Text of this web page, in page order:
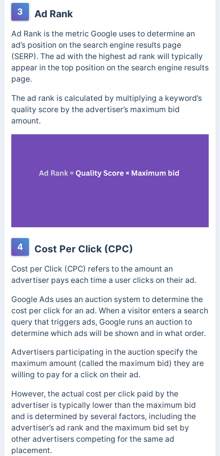
3 Ad Rank
Ad Rank is the metric Google uses to determine an
ad’s position on the search engine results page
(SERP). The ad with the highest ad rank will typically
appear in the top position on the search engine results
page.
The ad rank is calculated by multiplying a keyword’s
quality score by the advertiser’s maximum bid
amount.
4 Cost Per Click (CPC)
Cost per Click (CPC) refers to the amount an
advertiser pays each time a user clicks on their ad.
Google Ads uses an auction system to determine the
cost per click for an ad. When a visitor enters a search
query that triggers ads, Google runs an auction to
determine which ads will be shown and in what order.
Advertisers participating in the auction specify the
maximum amount (called the maximum bid) they are
willing to pay for a click on their ad.
However, the actual cost per click paid by the
advertiser is typically lower than the maximum bid
and is determined by several factors, including the
advertiser’s ad rank and the maximum bid set by
other advertisers competing for the same ad
placement.